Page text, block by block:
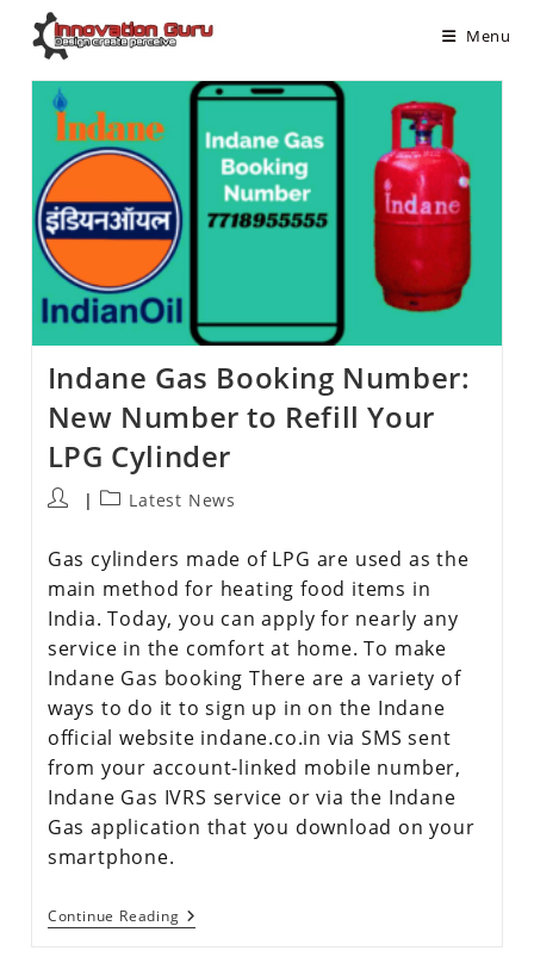
Menu
Indane Gas Booking Number:
New Number to Refill Your
LPG Cylinder
Latest News
Gas cylinders made of LPG are used as the
main method for heating food items in
India. Today, you can apply for nearly any
service in the comfort at home. To make
Indane Gas booking There are a variety of
ways to do it to sign up in on the Indane
official website indane.co.in via SMS sent
from your account-linked mobile number,
Indane Gas IVRS service or via the Indane
Gas application that you download on your
smartphone.
Continue Reading